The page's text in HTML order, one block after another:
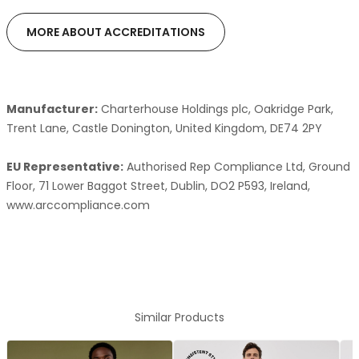
MORE ABOUT ACCREDITATIONS
Manufacturer: Charterhouse Holdings plc, Oakridge Park,
Trent Lane, Castle Donington, United Kingdom, DE74 2PY
EU Representative: Authorised Rep Compliance Ltd, Ground
Floor, 71 Lower Baggot Street, Dublin, DO2 P593, Ireland,
www.arccompliance.com
Similar Products